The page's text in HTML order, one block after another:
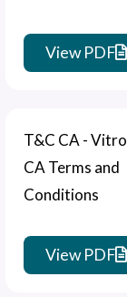
View PDF
T&C CA - Vitro
CA Terms and
Conditions
View PDF